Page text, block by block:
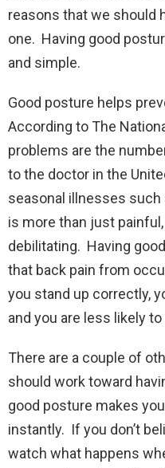
reasons that we should
one. Having good
and simple.
Good posture helps
According to The
problems are the
to the doctor in the
seasonal illnesses
is more than just
debilitating. Having
that back pain from
you stand up correctly,
and you are less likely
There are a couple of
should work toward
good posture makes
instantly. If you don’t
watch what happens